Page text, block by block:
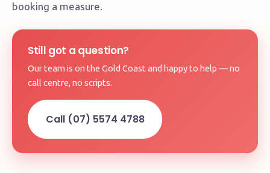
booking a measure.
Still got a question?
Our team is on the Gold Coast and happy to help — no
call centre, no scripts.
Call (07) 5574 4788